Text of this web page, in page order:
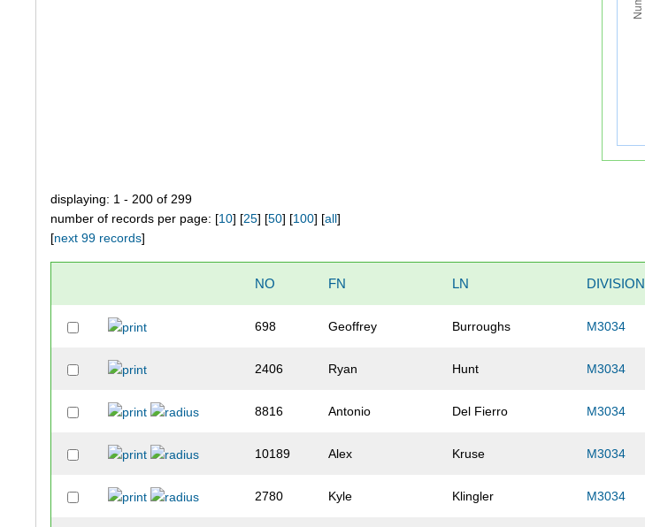
displaying: 1 - 200 of 299
number of records per page: [10] [25] [50] [100] [all]
[next 99 records]
NO FN LN DIVISION
698 Geoffrey Burroughs M3034
2406 Ryan Hunt M3034
8816 Antonio Del Fierro M3034
10189 Alex Kruse M3034
2780 Kyle Klingler M3034